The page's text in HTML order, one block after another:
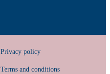
Privacy policy
Terms and conditions